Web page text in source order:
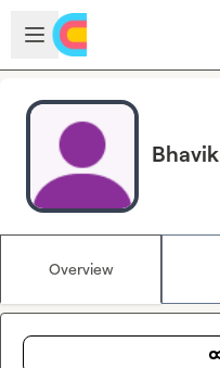
Skip to main content
Open sidebar
Bhavik
Overview